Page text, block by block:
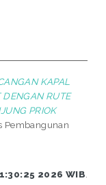
KAPAL
DENGAN RUTE
PRIOK
Pembangunan
2026 WIB